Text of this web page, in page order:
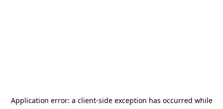
Application error: a client-side exception has occurred while